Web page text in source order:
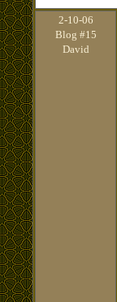
2-10-06
Blog #15
David